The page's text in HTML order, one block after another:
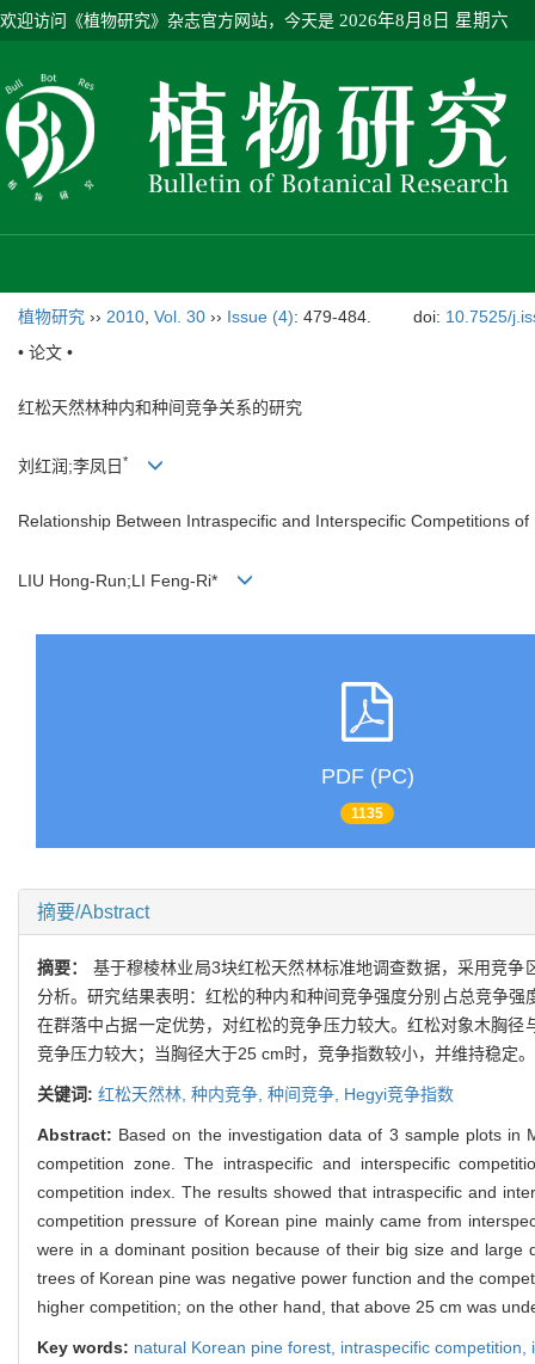
欢迎访问《植物研究》杂志官方网站，今天是 2026年8月8日 星期六
植物研究 ›› 2010 Vol. 30 ›› Issue (4): 479-484. doi: 10.7525/
• 论文 •
红松天然林种内和种间竞争关系的研究
刘红润;李凤日 *
Relationship Between Intraspecific and Interspecific Competitions
LIU Hong-Run;LI Feng-Ri*
PDF (PC)
1135
摘要/Abstract
摘要： 基于穆棱林业局3块红松天然林标准地调查数据，采用竞
分析。研究结果表明：红松的种内和种间竞争强度分别占总竞争
在群落中占据一定优势，对红松的竞争压力较大。红松对象木胸
竞争压力较大；当胸径大于25 cm时，竞争指数较小，并维持稳定。
关键词: 红松天然林, 种内竞争, 种间竞争, Hegyi竞争指数
Abstract: Based on the investigation data of 3 sample plots in
competition zone. The intraspecific and interspecific
competition index. The results showed that intraspecific and
competition pressure of Korean pine mainly came from
were in a dominant position because of their big size and
trees of Korean pine was negative power function and the
higher competition; on the other hand, that above 25 cm was
Key words: natural Korean pine forest, intraspecific competition,